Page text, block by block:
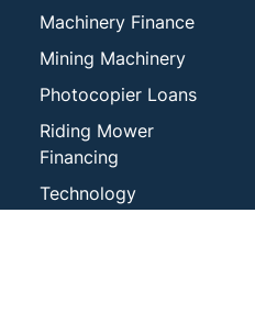
Machinery Finance
Mining Machinery
Photocopier Loans
Riding Mower
Financing
Technology